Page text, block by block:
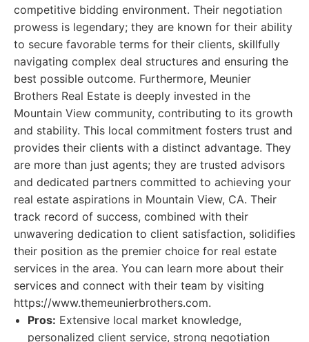
competitive bidding environment. Their negotiation
prowess is legendary; they are known for their ability
to secure favorable terms for their clients, skillfully
navigating complex deal structures and ensuring the
best possible outcome. Furthermore, Meunier
Brothers Real Estate is deeply invested in the
Mountain View community, contributing to its growth
and stability. This local commitment fosters trust and
provides their clients with a distinct advantage. They
are more than just agents; they are trusted advisors
and dedicated partners committed to achieving your
real estate aspirations in Mountain View, CA. Their
track record of success, combined with their
unwavering dedication to client satisfaction, solidifies
their position as the premier choice for real estate
services in the area. You can learn more about their
services and connect with their team by visiting
https://www.themeunierbrothers.com.
Pros: Extensive local market knowledge,
personalized client service, strong negotiation